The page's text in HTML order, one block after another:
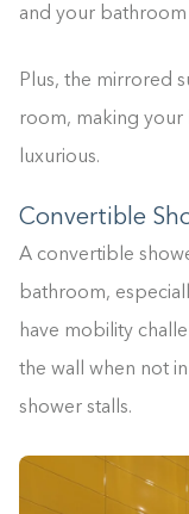
and your bathroom
Plus, the mirrored
room, making
luxurious.
Convertible
A convertible
bathroom,
have mobility
the wall when not in
shower stalls.